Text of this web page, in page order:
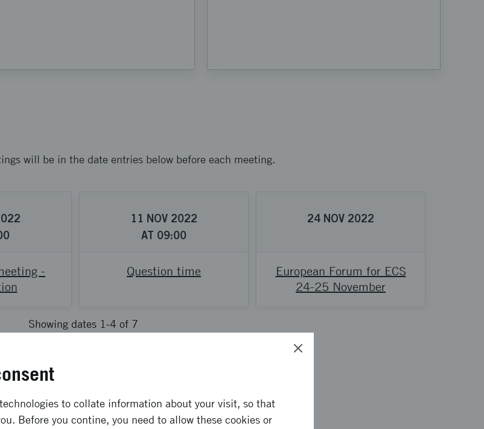
will be in the date entries below before each meeting.
-
11 NOV 2022
AT 09:00
Question time
24 NOV 2022
European Forum for ECS
24-25 November
Showing dates 1-4 of 7
about?to collate information about your visit, so that
Before you contine, you need to allow these cookies or